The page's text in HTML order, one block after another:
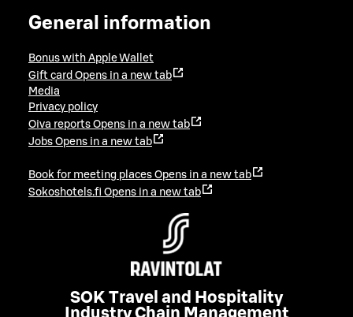
General information
Bonus with Apple Wallet
Gift card Opens in a new tab
Media
Privacy policy
Oiva reports Opens in a new tab
Jobs Opens in a new tab
Book for meeting places Opens in a new tab
Sokoshotels.fi Opens in a new tab
SOK Travel and Hospitality
Industry Chain Management